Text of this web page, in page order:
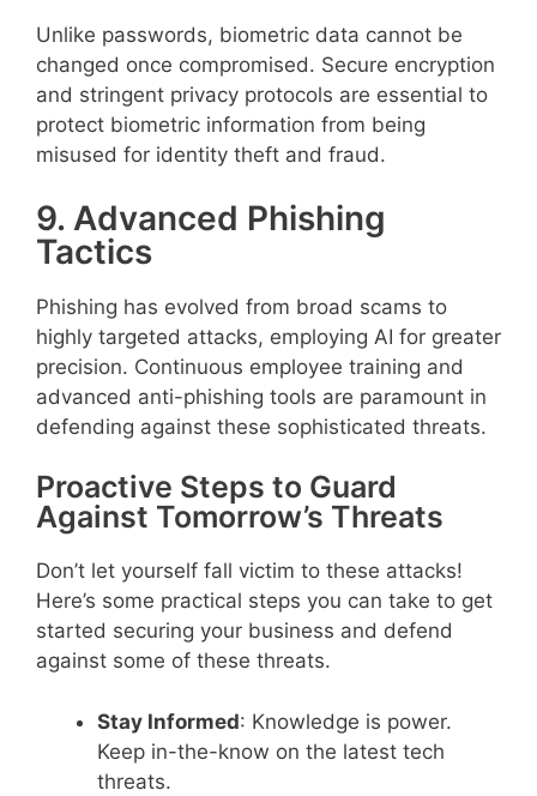
Unlike passwords, biometric data cannot be
changed once compromised. Secure encryption
and stringent privacy protocols are essential to
protect biometric information from being
misused for identity theft and fraud.
9. Advanced Phishing
Tactics
Phishing has evolved from broad scams to
highly targeted attacks, employing AI for greater
precision. Continuous employee training and
advanced anti-phishing tools are paramount in
defending against these sophisticated threats.
Proactive Steps to Guard
Against Tomorrow’s Threats
Don’t let yourself fall victim to these attacks!
Here’s some practical steps you can take to get
started securing your business and defend
against some of these threats.
Stay Informed: Knowledge is power.
Keep in-the-know on the latest tech
threats.